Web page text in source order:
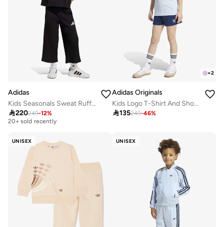
Adidas
Kids Seasonals Sweat Ruffles Set
220249-12%
Free delivery
20+ sold recently
+2
Adidas Originals
Kids Logo T-Shirt And Short Set
135249-46%
UNISEX UNISEX